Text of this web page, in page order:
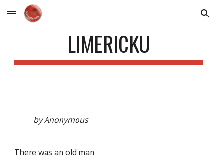
Skip to main content Skip to navigation
LIMERICKU
by Anonymous
There was an old man